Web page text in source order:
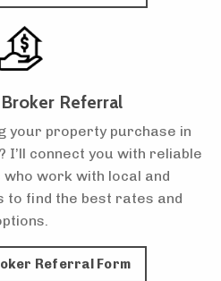
Referral
your property purchase in
I’ll connect you with reliable
work with local and
to find the best rates and
Referral Form